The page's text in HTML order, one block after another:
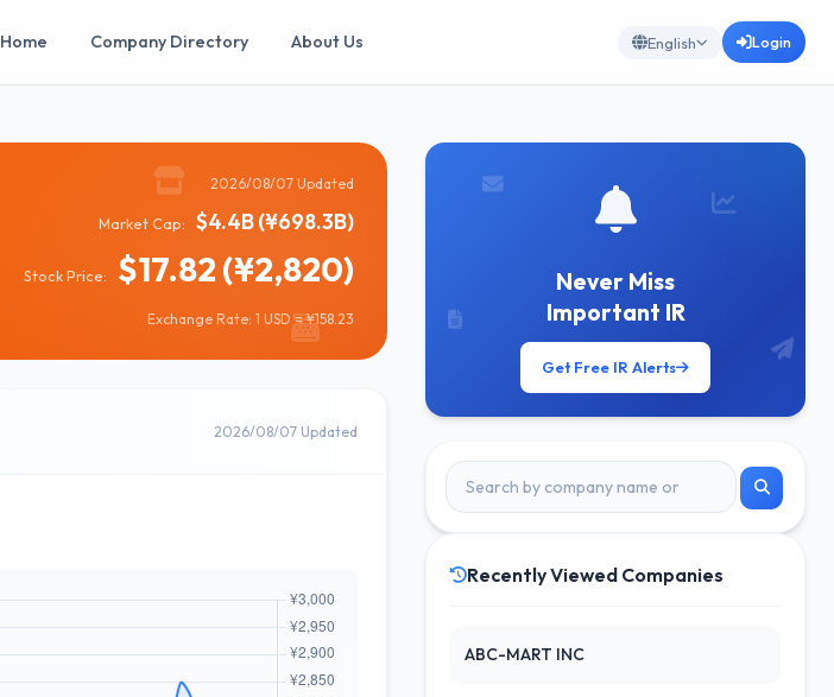
Home Company Directory About Us English Login
2026/08/07 Updated
Market Cap: $4.4B (¥698.3B)
Stock Price: $17.82 (¥2,820)
Exchange Rate: 1 USD = ¥158.23
2026/08/07 Updated
Never Miss
Important IR
Get Free IR Alerts
Recently Viewed Companies
ABC-MART INC